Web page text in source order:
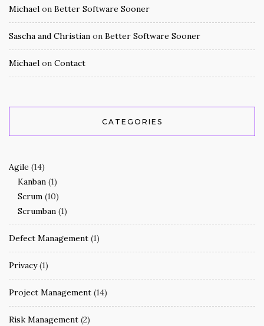
Michael on Better Software Sooner
Sascha and Christian on Better Software Sooner
Michael on Contact
CATEGORIES
Agile (14)
Kanban (1)
Scrum (10)
Scrumban (1)
Defect Management (1)
Privacy(1)
Project Management (14)
Risk Management (2)